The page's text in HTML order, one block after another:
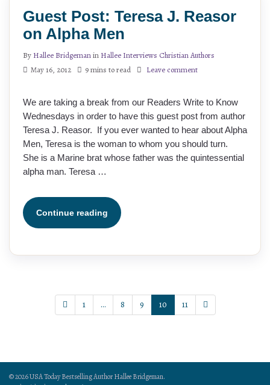
Guest Post: Teresa J. Reasor
on Alpha Men
By Hallee Bridgemanin Hallee Interviews Christian Authors
May 16, 2012
9 mins to read Leave comment
We are taking a break from our Readers Write to Know
Wednesdays in order to have this guest post from author
Teresa J. Reasor. If you ever wanted to hear about Alpha
Men, Teresa is the woman to whom you should turn.
She is a Marine brat whose father was the quintessential
alpha man. Teresa …
Continue reading
1 … 8 9 10 11
© 2026 USA Today Bestselling Author Hallee Bridgeman.